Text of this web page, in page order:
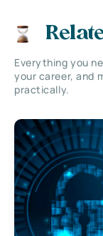
Everything you
your career, and
practically.